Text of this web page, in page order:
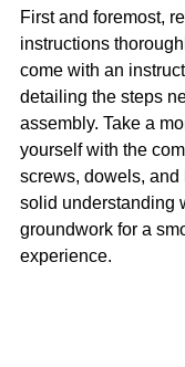
First and foremost,
instructions
come with an
detailing the steps
assembly. Take a
yourself with the
screws, dowels, and
solid understanding
groundwork for a
experience.